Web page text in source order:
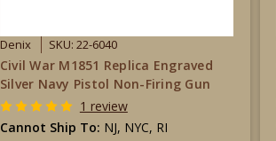
Denix SKU: 22-6040
Civil War M1851 Replica Engraved
Silver Navy Pistol Non-Firing Gun
1 review
Cannot Ship To: NJ, NYC, RI